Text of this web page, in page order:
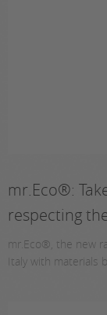
mr.Eco®:
respecting
mr.Eco®, the new
Italy with materials